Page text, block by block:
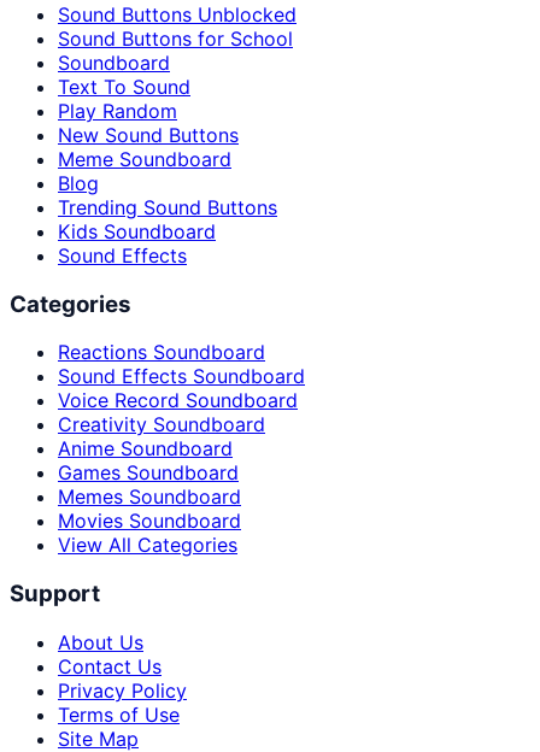
Sound Buttons Unblocked
Sound Buttons for School
Soundboard
Text To Sound
Play Random
New Sound Buttons
Meme Soundboard
Blog
Trending Sound Buttons
Kids Soundboard
Sound Effects
Categories
Reactions Soundboard
Sound Effects Soundboard
Voice Record Soundboard
Creativity Soundboard
Anime Soundboard
Games Soundboard
Memes Soundboard
Movies Soundboard
View All Categories
Support
About Us
Contact Us
Privacy Policy
Terms of Use
Site Map